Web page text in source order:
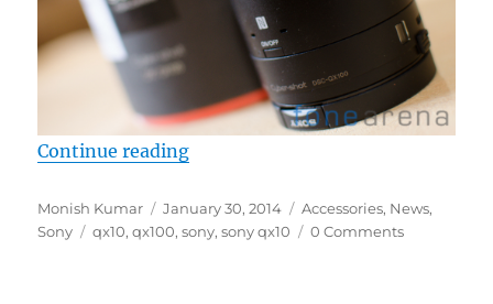
Continue reading“Sony updates firmware for Sony
Author
Monish Kumar
Posted
on
January 30, 2014 Categories
Accessories, News,
Sony
Tags
qx10,qx100,sony,sony qx10 0 Comments